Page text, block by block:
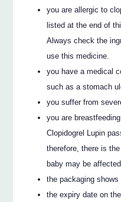
you are allergic to
listed at the end of
Always check the
use this medicine.
you have a medical
such as a stomach
you suffer from
you are
Clopidogrel Lupin
therefore, there is
baby may be
the packaging
the expiry date on